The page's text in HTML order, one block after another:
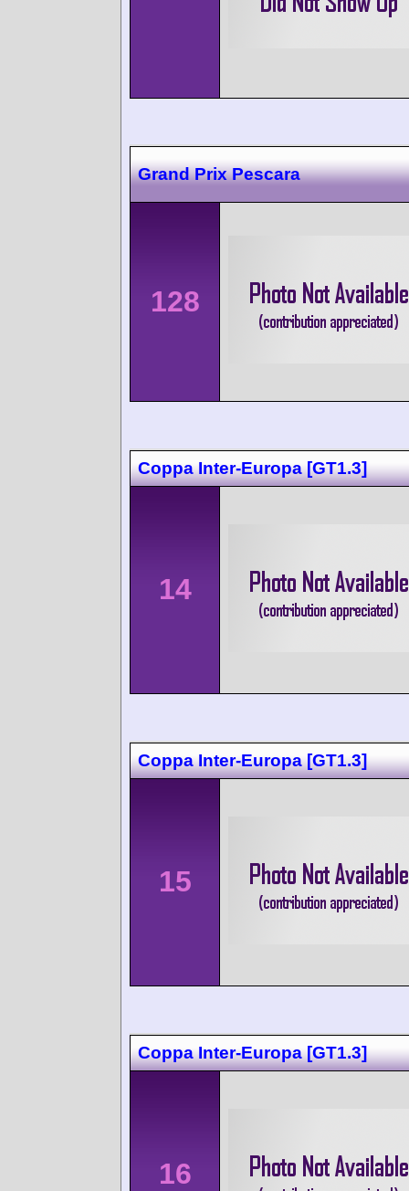
Grand Prix Pescara
128
Coppa Inter-Europa [GT1.3]
14
Coppa Inter-Europa [GT1.3]
15
Coppa Inter-Europa [GT1.3]
16